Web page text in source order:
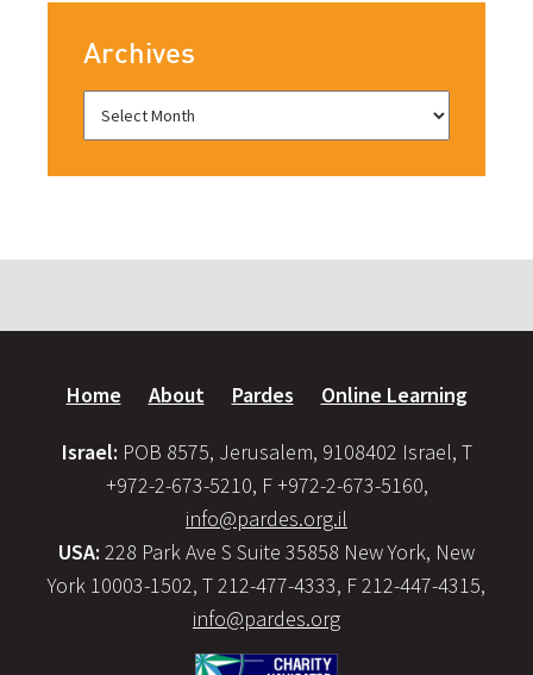
Archives
Home About Pardes Online Learning
Israel: POB 8575, Jerusalem, 9108402 Israel, T
+972-2-673-5210, F +972-2-673-5160,
info@pardes.org.il
USA: 228 Park Ave S Suite 35858 New York, New
York 10003-1502, T 212-477-4333, F 212-447-4315,
info@pardes.org